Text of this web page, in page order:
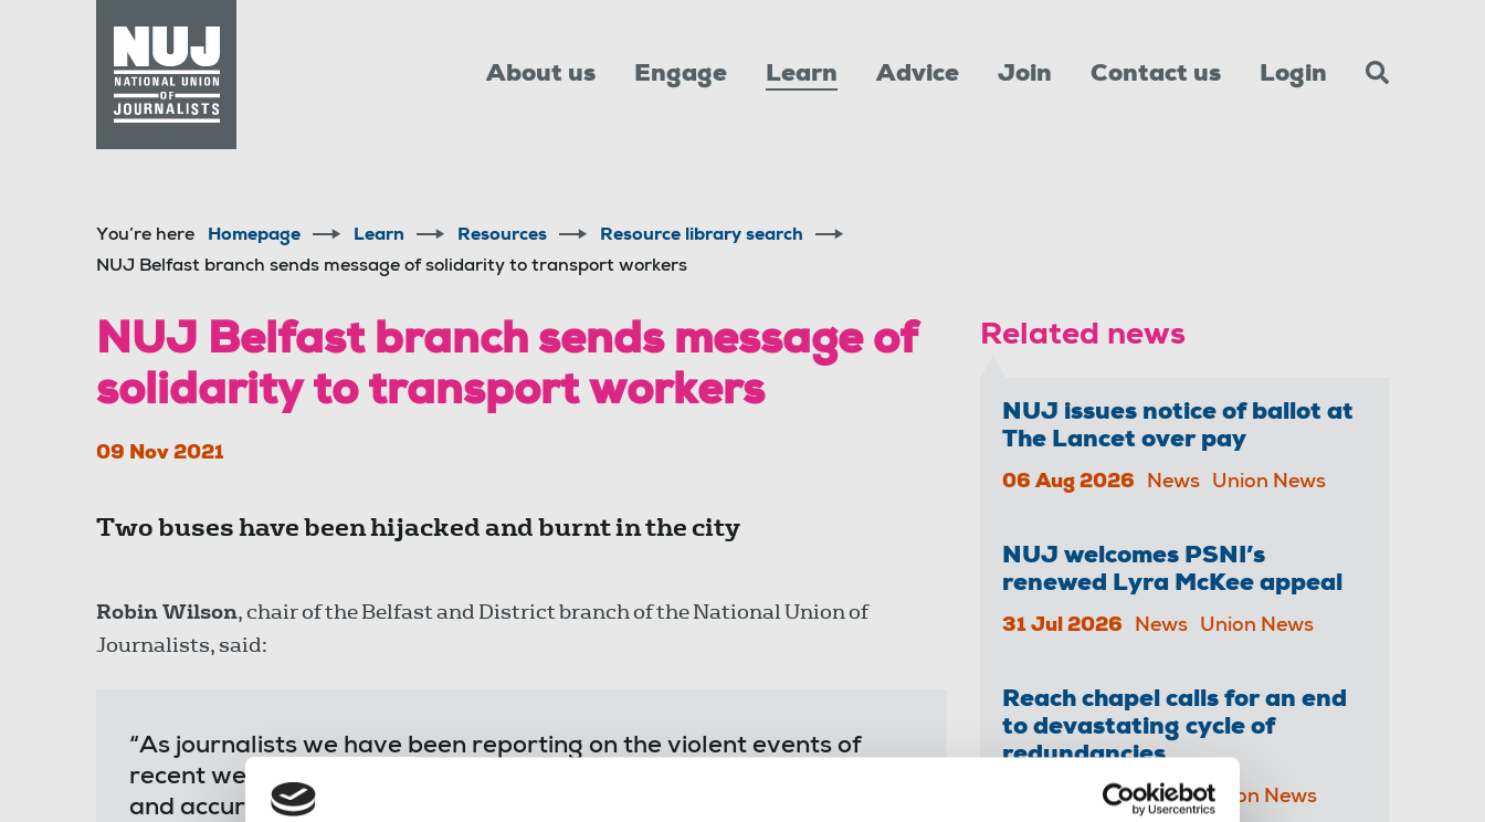
About us Engage Learn Advice Join Contact us Login
You’re here Homepage Learn Resources
Resource library search
NUJ Belfast branch sends message of solidarity to transport workers
NUJ Belfast branch sends message of
solidarity to transport workers
09 Nov 2021
Two buses have been hijacked and burnt in the city
Robin Wilson, chair of the Belfast and District branch of the National Union of
Journalists, said:
“As journalists we have been reporting on the violent events of
recent weeks, putting ourselves at risk to inform the public, fairly
and accurately, to the best of our professional ability. Earlier this
Related news
NUJ issues notice of ballot at
The Lancet over pay
06 Aug 2026 News Union News
NUJ welcomes PSNI’s
renewed Lyra McKee appeal
31 Jul 2026 News Union News
Reach chapel calls for an end
to devastating cycle of
redundancies
29 Jul 2026 News Union News